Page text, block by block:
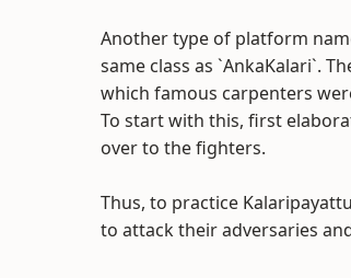
Another type of platform
same class as `AnkaKalari`.
which famous carpenters
To start with this, first
over to the fighters.
Thus, to practice
to attack their adversaries